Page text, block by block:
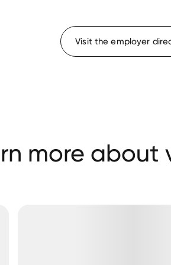
Visit the employer
more about